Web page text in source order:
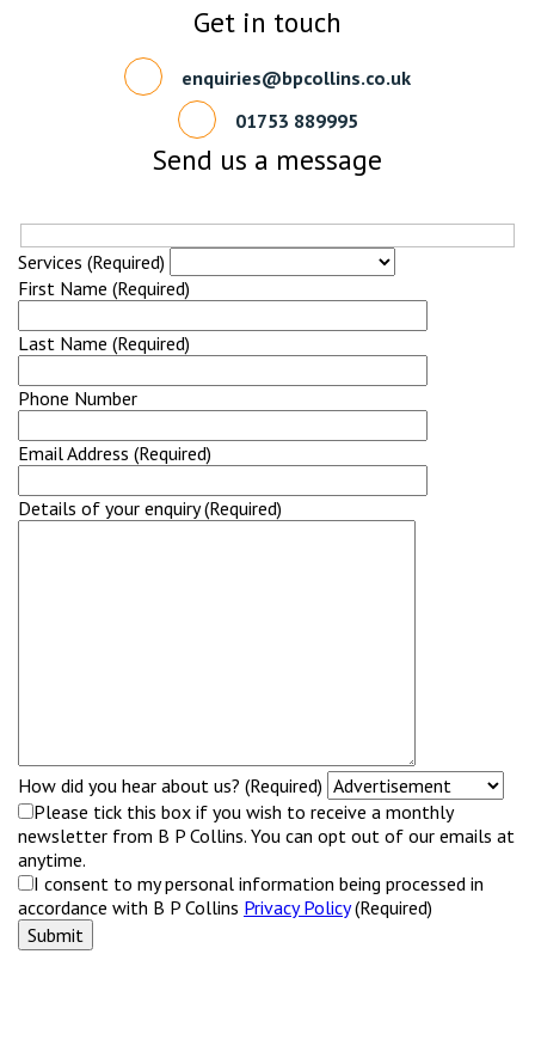
Get in touch
enquiries@bpcollins.co.uk
01753 889995
Send us a message
Services (Required)
First Name (Required)
Last Name (Required)
Phone Number
Email Address (Required)
Details of your enquiry (Required)
How did you hear about us? (Required)
Please tick this box if you wish to receive a monthly
newsletter from B P Collins. You can opt out of our emails at
anytime.
I consent to my personal information being processed in
accordance with B P Collins Privacy Policy(Required)